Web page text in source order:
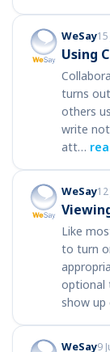
WeSay
Using
turns
others
write
att…
WeSay
Like
to turn
optional
show
WeSay9